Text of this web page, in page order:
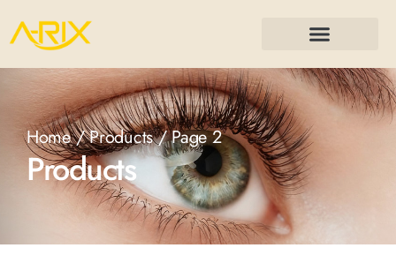
Home/Products/ Page 2
Products